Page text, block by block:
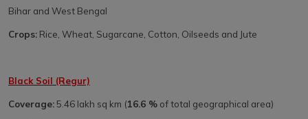
Bihar and West Bengal
Crops: Rice, Wheat, Sugarcane, Cotton, Oilseeds and Jute
Black Soil (Regur)
Coverage: 5.46 lakh sq km (16.6 % of total geographical area)